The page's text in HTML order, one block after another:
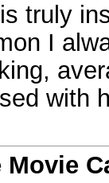
truly
I
with
Movie